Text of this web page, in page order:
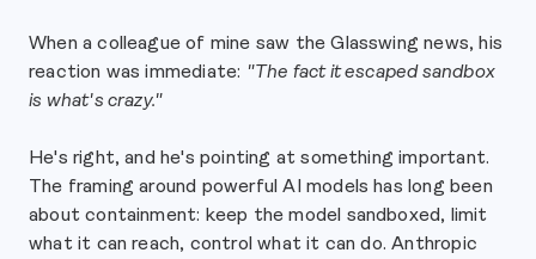
When a colleague of mine saw the Glasswing news, his
reaction was immediate: "The fact it escaped sandbox
is what's crazy."
He's right, and he's pointing at something important.
The framing around powerful AI models has long been
about containment: keep the model sandboxed, limit
what it can reach, control what it can do. Anthropic